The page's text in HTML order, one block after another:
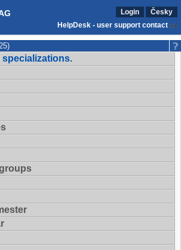
Login
Česky
HelpDesk - user support contact
specializations.